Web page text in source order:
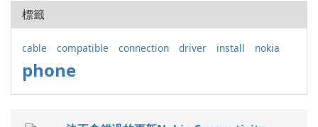
標籤
cable compatible connection driver install nokia
phone